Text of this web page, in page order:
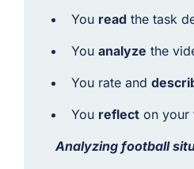
You read the task
You analyze the
You rate and
You reflect on your
Analyzing football